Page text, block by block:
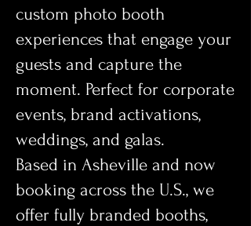
custom photo booth
experiences that engage your
guests and capture the
moment. Perfect for corporate
events, brand activations,
weddings, and galas.
Based in Asheville and now
booking across the U.S., we
offer fully branded booths,